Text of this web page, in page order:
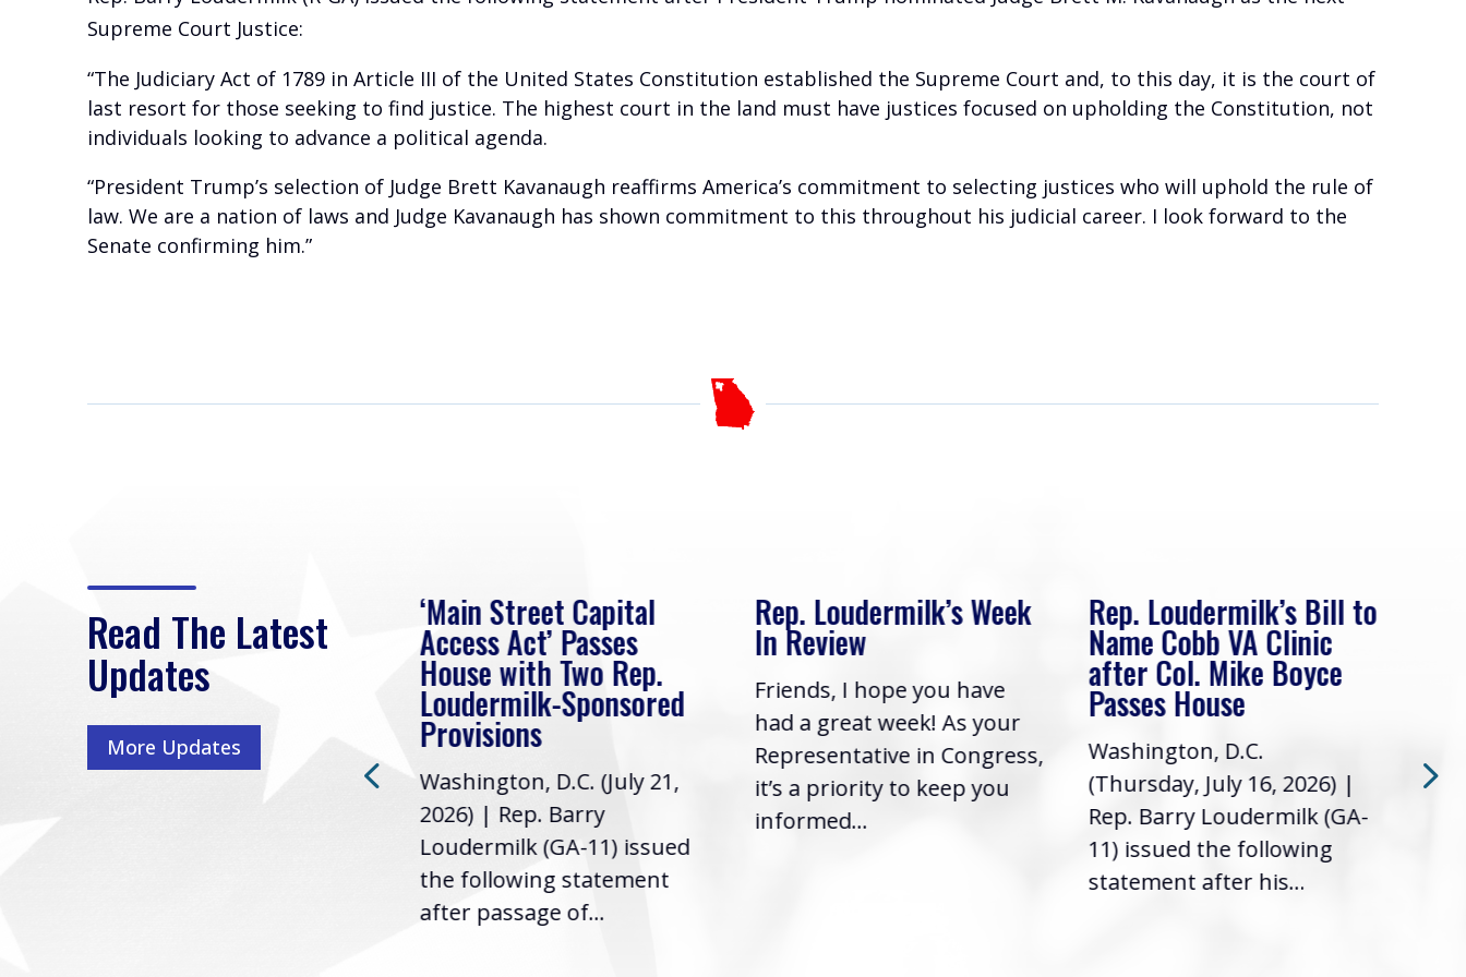
Supreme Court Justice:
“The Judiciary Act of 1789 in Article III of the United States Constitution established the Supreme Court and, to this day, it is the court of
last resort for those seeking to find justice. The highest court in the land must have justices focused on upholding the Constitution, not
individuals looking to advance a political agenda.
“President Trump’s selection of Judge Brett Kavanaugh reaffirms America’s commitment to selecting justices who will uphold the rule of
law. We are a nation of laws and Judge Kavanaugh has shown commitment to this throughout his judicial career. I look forward to the
Senate confirming him.”
Read The Latest
Updates
More Updates
Rep. Loudermilk on
Passage of FY2027
NDAA
Washington, D.C. (July 22,
2026) | Rep. Barry
‘Main Street Capital
Access Act’ Passes
House with Two Rep.
Loudermilk-Sponsored
Provisions
Washington, D.C. (July 21,
2026) | Rep. Barry
Loudermilk (GA-11) issued
the following statement
after passage of...
Rep. Loudermilk’s Week
In Review
Friends, I hope you have
had a great week! As your
Representative in Congress,
it’s a priority to keep you
informed...
Rep. Loudermilk’s Bill to
Name Cobb VA Clinic
after Col. Mike Boyce
Passes House
Washington, D.C.
(Thursday, July 16, 2026) |
Rep. Barry Loudermilk (GA-
11) issued the following
statement after his...
it’s